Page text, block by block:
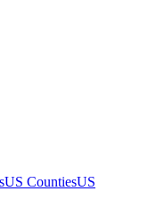
US CountiesUS